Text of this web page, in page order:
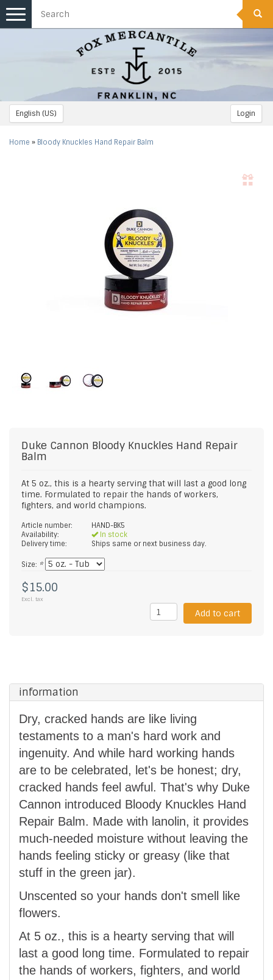
English (US) Login
Toggle
navigation
Home » Bloody Knuckles Hand Repair Balm
Duke Cannon Bloody Knuckles Hand Repair
Balm
At 5 oz., this is a hearty serving that will last a good long
time. Formulated to repair the hands of workers,
fighters, and world champions.
Article number:
HAND-BK5
Availability:
In stock
Delivery time:
Ships same or next business day.
Size: *
$15.00
Excl. tax
Add to cart
information
Dry, cracked hands are like living
testaments to a man's hard work and
ingenuity. And while hard working hands
are to be celebrated, let's be honest; dry,
cracked hands feel awful. That's why Duke
Cannon introduced Bloody Knuckles Hand
Repair Balm. Made with lanolin, it provides
much-needed moisture without leaving the
hands feeling sticky or greasy (like that
stuff in the green jar).
Unscented so your hands don't smell like
flowers.
At 5 oz., this is a hearty serving that will
last a good long time. Formulated to repair
the hands of workers, fighters, and world